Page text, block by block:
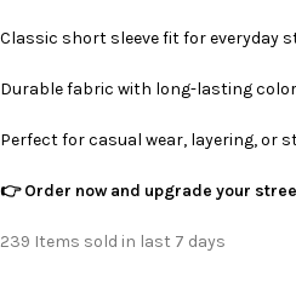
Classic short sleeve fit for everyday
Durable fabric with long-lasting
Perfect for casual wear, layering, or
👉 Order now and upgrade your
239 Items sold in last 7 days